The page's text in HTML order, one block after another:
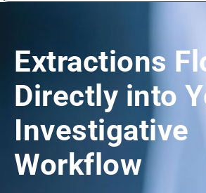
Extractions
Directly into
Investigative
Workflow